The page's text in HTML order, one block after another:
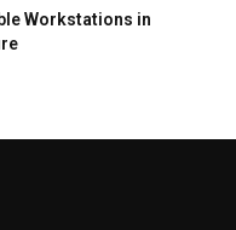
Workstations in